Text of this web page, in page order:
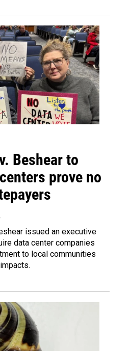
Beshear to
prove no
issued an executive
data center companies
to local communities